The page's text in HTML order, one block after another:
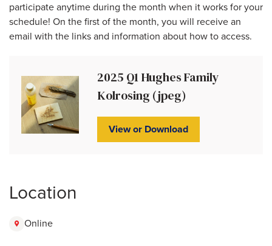
participate anytime during the month when it works for your
schedule! On the first of the month, you will receive an
email with the links and information about how to access.
2025 Q1 Hughes Family
Kolrosing (jpeg)
View or Download
Location
Online